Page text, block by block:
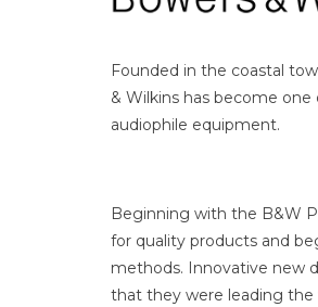
Founded in the coastal
& Wilkins has become
audiophile equipment.
Beginning with the B&W
for quality products and
methods. Innovative new
that they were leading the